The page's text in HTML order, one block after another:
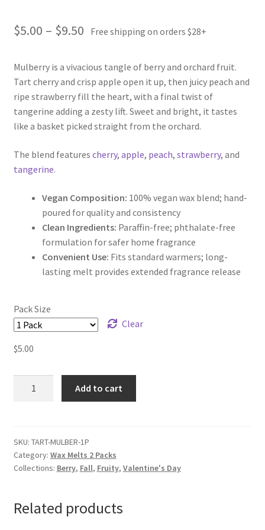
$5.00 – $9.50Price
$5.00
through
$9.50
Free shipping on orders $28+
Mulberry is a vivacious tangle of berry and orchard fruit.
Tart cherry and crisp apple open it up, then juicy peach and
ripe strawberry fill the heart, with a final twist of
tangerine adding a zesty lift. Sweet and bright, it tastes
like a basket picked straight from the orchard.
The blend features cherry, apple, peach, strawberry, and
tangerine.
Vegan Composition: 100% vegan wax blend; hand-
poured for quality and consistency
Clean Ingredients: Paraffin-free; phthalate-free
formulation for safer home fragrance
Convenient Use: Fits standard warmers; long-
lasting melt provides extended fragrance release
Pack Size
Clear
$5.00
Add to cart
SKU: TART-MULBER-1P
Category: Wax Melts 2 Packs
Collections: Berry, Fall, Fruity, Valentine's Day
Related products